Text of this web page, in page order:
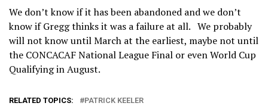
We don’t know if it has been abandoned and we don’t
know if Gregg thinks it was a failure at all. We probably
will not know until March at the earliest, maybe not until
the CONCACAF National League Final or even World Cup
Qualifying in August.
RELATED TOPICS: PATRICK KEELER